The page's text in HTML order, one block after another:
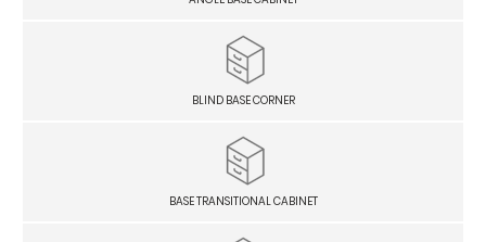
BLIND BASE CORNER
BASE TRANSITIONAL CABINET